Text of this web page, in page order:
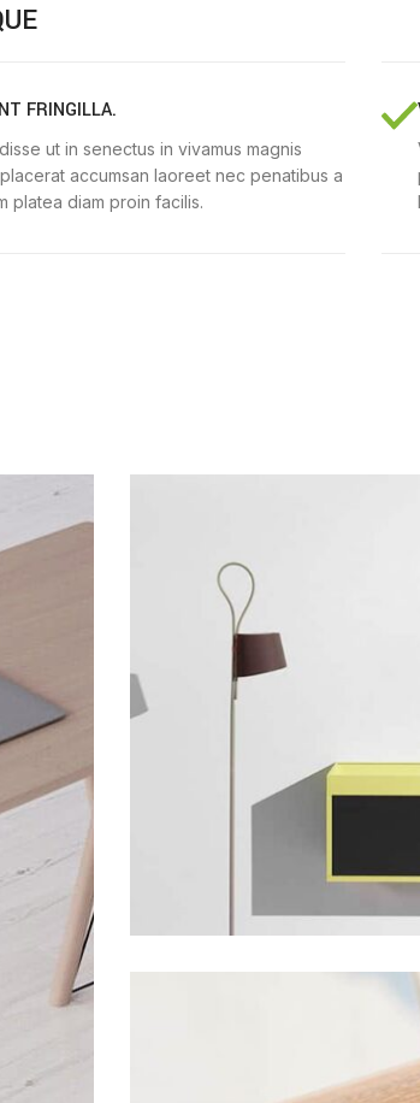
FRINGILLA.
ut in senectus in vivamus magnis
accumsan laoreet nec penatibus a
platea diam proin facilis.